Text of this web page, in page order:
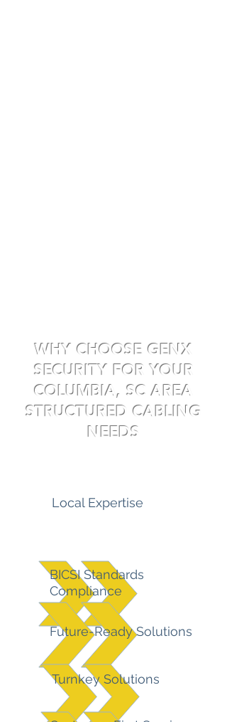
WHY CHOOSE GENX
SECURITY FOR YOUR
COLUMBIA, SC AREA
STRUCTURED CABLING
NEEDS
Local Expertise
BICSI Standards
Compliance
Future-Ready Solutions
Turnkey Solutions